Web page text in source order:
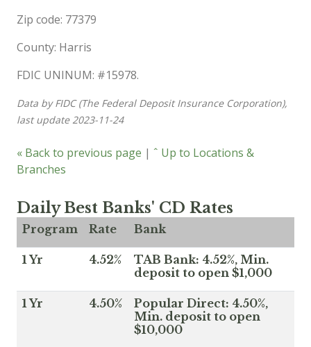
Zip code: 77379
County: Harris
FDIC UNINUM: #15978.
Data by FIDC (The Federal Deposit Insurance Corporation),
last update 2023-11-24
« Back to previous page | ˆ Up to Locations &
Branches
Daily Best Banks' CD Rates
Program Rate Bank
1 Yr 4.52%
TAB Bank: 4.52%, Min.
deposit to open $1,000
1 Yr 4.50%
Popular Direct: 4.50%,
Min. deposit to open
$10,000